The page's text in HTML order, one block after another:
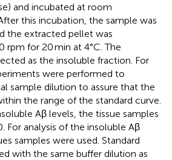
and incubated at room
this incubation, the sample was
the extracted pellet was
rpm for 20 min at 4°C. The
as the insoluble fraction. For
were performed to
sample dilution to assure that the
the range of the standard curve.
Aβ levels, the tissue samples
For analysis of the insoluble Aβ
samples were used. Standard
with the same buffer dilution as